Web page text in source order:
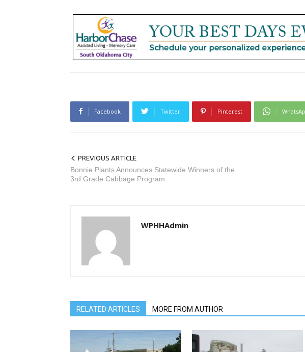
Facebook Twitter Pinterest
PREVIOUS ARTICLE
Bonnie Plants Announces Statewide Winners of the
3rd Grade Cabbage Program
WPHHAdmin
RELATED ARTICLES MORE FROM AUTHOR